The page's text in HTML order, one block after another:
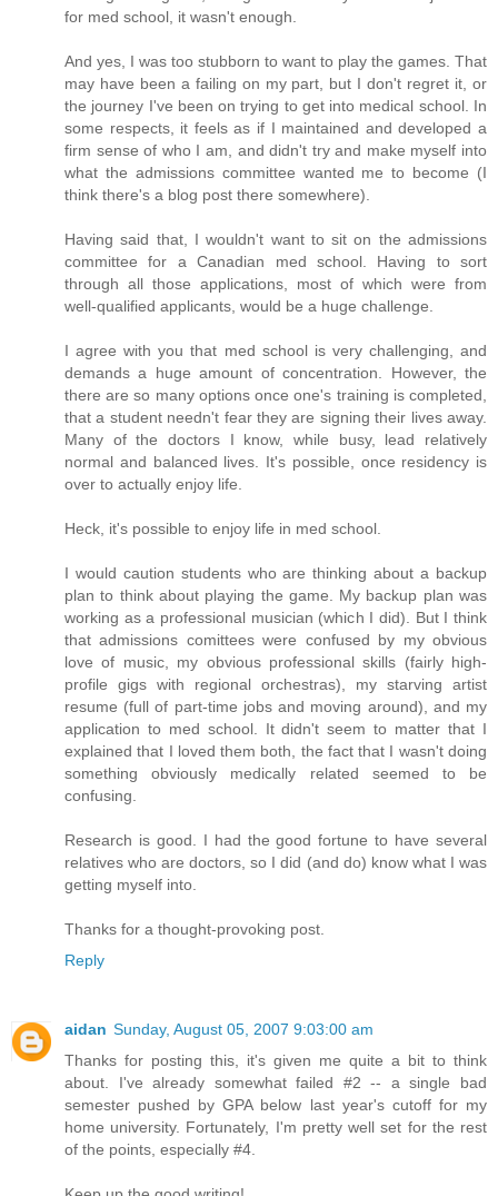
for med school, it wasn't enough.
And yes, I was too stubborn to want to play the games. That
may have been a failing on my part, but I don't regret it, or
the journey I've been on trying to get into medical school. In
some respects, it feels as if I maintained and developed a
firm sense of who I am, and didn't try and make myself into
what the admissions committee wanted me to become (I
think there's a blog post there somewhere).
Having said that, I wouldn't want to sit on the admissions
committee for a Canadian med school. Having to sort
through all those applications, most of which were from
well-qualified applicants, would be a huge challenge.
I agree with you that med school is very challenging, and
demands a huge amount of concentration. However, the
there are so many options once one's training is completed,
that a student needn't fear they are signing their lives away.
Many of the doctors I know, while busy, lead relatively
normal and balanced lives. It's possible, once residency is
over to actually enjoy life.
Heck, it's possible to enjoy life in med school.
I would caution students who are thinking about a backup
plan to think about playing the game. My backup plan was
working as a professional musician (which I did). But I think
that admissions comittees were confused by my obvious
love of music, my obvious professional skills (fairly high-
profile gigs with regional orchestras), my starving artist
resume (full of part-time jobs and moving around), and my
application to med school. It didn't seem to matter that I
explained that I loved them both, the fact that I wasn't doing
something obviously medically related seemed to be
confusing.
Research is good. I had the good fortune to have several
relatives who are doctors, so I did (and do) know what I was
getting myself into.
Thanks for a thought-provoking post.
Reply
aidan Sunday, August 05, 2007 9:03:00 am
Thanks for posting this, it's given me quite a bit to think
about. I've already somewhat failed #2 -- a single bad
semester pushed by GPA below last year's cutoff for my
home university. Fortunately, I'm pretty well set for the rest
of the points, especially #4.